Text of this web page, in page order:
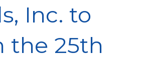
Inc. to
the 25th